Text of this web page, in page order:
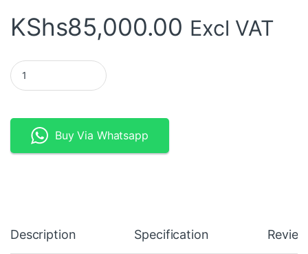
KShs85,000.00 Excl VAT
Ubiquiti UniFi XG Access Point | World’s Highest Performing
Buy Via Whatsapp
Description Specification